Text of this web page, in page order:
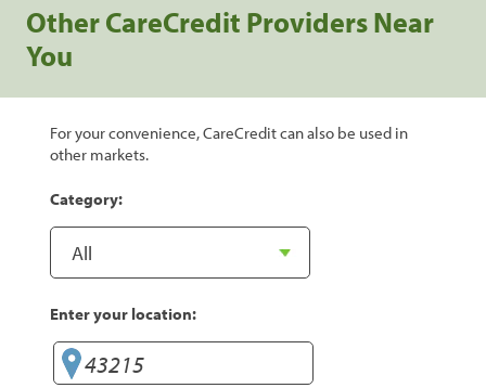
Other CareCredit Providers Near
You
For your convenience, CareCredit can also be used in
other markets.
Category:
Enter your location: